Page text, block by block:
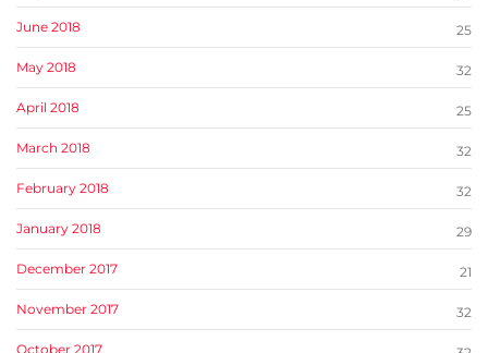
June 2018 25
May 2018 32
April 2018 25
March 2018 32
February 2018 32
January 2018 29
December 2017 21
November 2017 32
October 2017